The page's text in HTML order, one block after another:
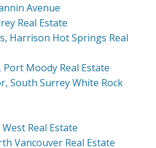
Avenue
Real Estate
Harrison Hot Springs Real
Moody Real Estate
South Surrey White Rock
Real Estate
Vancouver Real Estate